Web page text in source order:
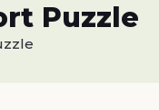
Puzzle